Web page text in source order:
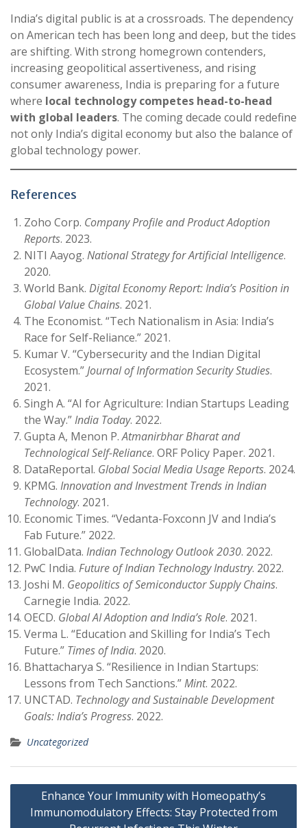
India’s digital public is at a crossroads. The dependency
on American tech has been long and deep, but the tides
are shifting. With strong homegrown contenders,
increasing geopolitical assertiveness, and rising
consumer awareness, India is preparing for a future
where local technology competes head-to-head
with global leaders. The coming decade could redefine
not only India’s digital economy but also the balance of
global technology power.
References
Zoho Corp. Company Profile and Product Adoption
Reports. 2023.
NITI Aayog. National Strategy for Artificial Intelligence.
2020.
World Bank. Digital Economy Report: India’s Position in
Global Value Chains. 2021.
The Economist. “Tech Nationalism in Asia: India’s
Race for Self-Reliance.” 2021.
Kumar V. “Cybersecurity and the Indian Digital
Ecosystem.”Journal of Information Security Studies.
2021.
Singh A. “AI for Agriculture: Indian Startups Leading
the Way.”India Today. 2022.
Gupta A, Menon P.Atmanirbhar Bharat and
Technological Self-Reliance. ORF Policy Paper. 2021.
DataReportal. Global Social Media Usage Reports. 2024.
KPMG. Innovation and Investment Trends in Indian
Technology. 2021.
Economic Times. “Vedanta-Foxconn JV and India’s
Fab Future.” 2022.
GlobalData. Indian Technology Outlook 2030. 2022.
PwC India. Future of Indian Technology Industry. 2022.
Joshi M. Geopolitics of Semiconductor Supply Chains.
Carnegie India. 2022.
OECD. Global AI Adoption and India’s Role. 2021.
Verma L. “Education and Skilling for India’s Tech
Future.” Times of India. 2020.
Bhattacharya S. “Resilience in Indian Startups:
Lessons from Tech Sanctions.”Mint. 2022.
UNCTAD. Technology and Sustainable Development
Goals: India’s Progress. 2022.
Uncategorized
Post
navigation
Enhance Your Immunity with Homeopathy’s
Immunomodulatory Effects: Stay Protected from